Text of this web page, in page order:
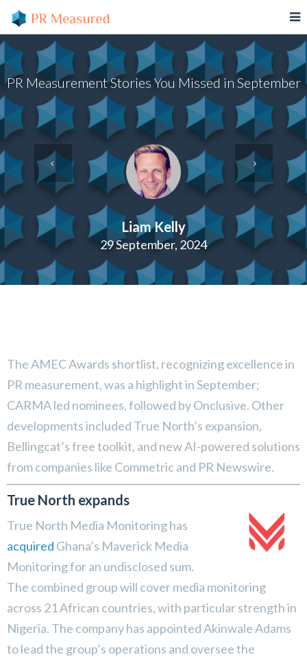
PR Measurement Stories You Missed in September
Liam Kelly
29 September, 2024
The AMEC Awards shortlist, recognizing excellence in
PR measurement, was a highlight in September;
CARMA led nominees, followed by Onclusive. Other
developments included True North’s expansion,
Bellingcat’s free toolkit, and new AI-powered solutions
from companies like Commetric and PR Newswire.
True North expands
True North Media Monitoring has
acquired Ghana’s Maverick Media
Monitoring for an undisclosed sum.
The combined group will cover media monitoring
across 21 African countries, with particular strength in
Nigeria. The company has appointed Akinwale Adams
to lead the group’s operations and oversee the